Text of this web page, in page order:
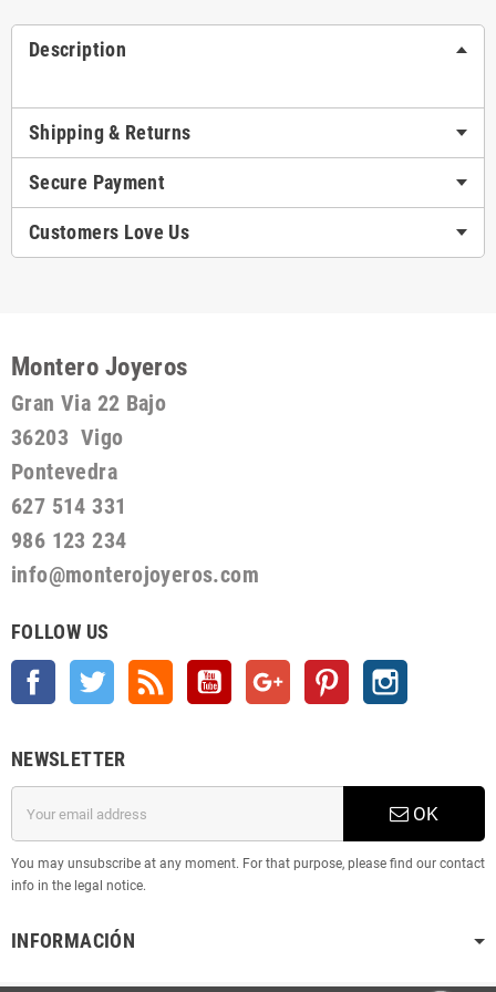
Description
Shipping & Returns
Secure Payment
Customers Love Us
Montero Joyeros
Gran Via 22 Bajo
36203 Vigo
Pontevedra
627 514 331
986 123 234
info@monterojoyeros.com
FOLLOW US
Facebook Twitter YouTube Google + Pinterest
NEWSLETTER
OK
You may unsubscribe at any moment. For that purpose, please find our contact
info in the legal notice.
INFORMACIÓN